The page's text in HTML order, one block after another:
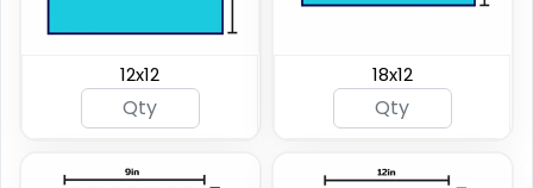
12x12 18x12